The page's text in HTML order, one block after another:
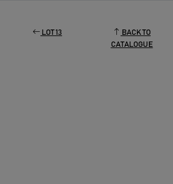
LOT 13
BACK TO
CATALOGUE